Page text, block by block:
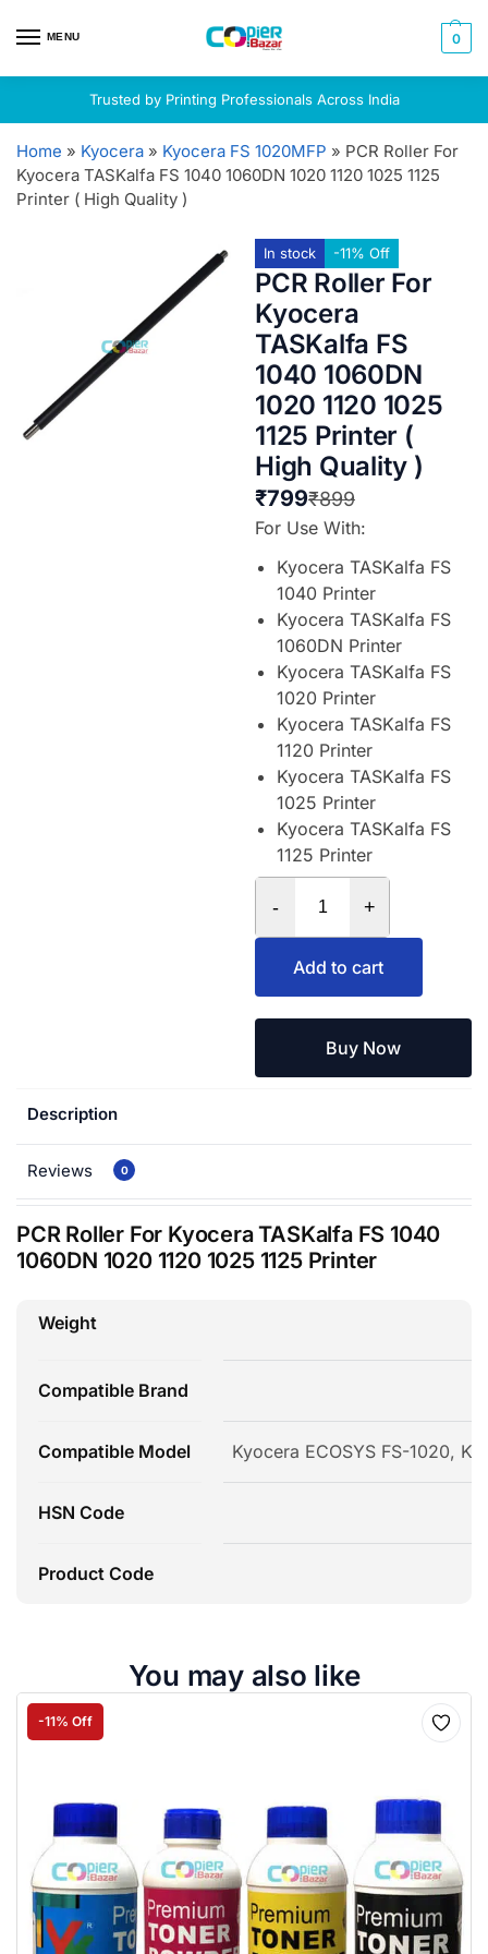
MENU 0
Trusted by Printing Professionals Across India
Home » Kyocera » Kyocera FS 1020MFP » PCR Roller For
Kyocera TASKalfa FS 1040 1060DN 1020 1120 1025 1125
Printer ( High Quality )
In stock -11% Off
PCR Roller For
Kyocera
TASKalfa FS
1040 1060DN
1020 1120 1025
1125 Printer (
High Quality )
₹899
₹799
For Use With:
Kyocera TASKalfa FS
1040 Printer
Kyocera TASKalfa FS
1060DN Printer
Kyocera TASKalfa FS
1020 Printer
Kyocera TASKalfa FS
1120 Printer
Kyocera TASKalfa FS
1025 Printer
Kyocera TASKalfa FS
1125 Printer
- +
Add to cart
Buy Now
Description
Reviews 0
PCR Roller For Kyocera TASKalfa FS 1040
1060DN 1020 1120 1025 1125 Printer
Weight
Compatible Brand
Compatible Model Kyocera ECOSYS FS-1020,
HSN Code
Product Code
You may also like
-11% Off